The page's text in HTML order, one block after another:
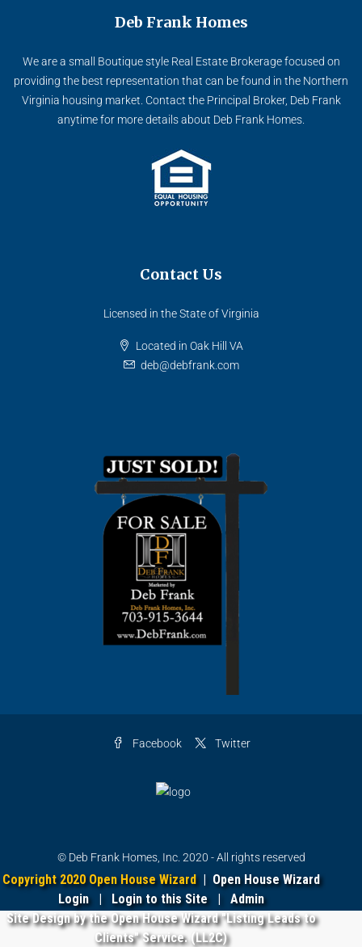
Deb Frank Homes
We are a small Boutique style Real Estate Brokerage focused on
providing the best representation that can be found in the Northern
Virginia housing market. Contact the Principal Broker, Deb Frank
anytime for more details about Deb Frank Homes.
Contact Us
Licensed in the State of Virginia
Located in Oak Hill VA
deb@debfrank.com
Facebook Twitter
© Deb Frank Homes, Inc. 2020 - All rights reserved
Copyright 2020 Open House Wizard| Open House Wizard
Login| Login to this Site| Admin
Site Design by the Open House Wizard "Listing Leads to
Clients" Service. (LL2C)